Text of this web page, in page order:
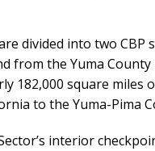
divided into two CBP
from the Yuma
182,000 square miles
to the Yuma-Pima
interior